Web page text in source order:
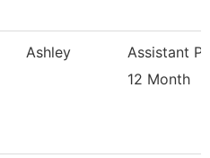
Ashley
Assistant
12 Month